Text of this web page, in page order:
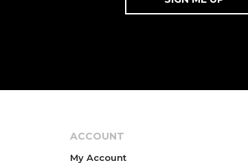
ACCOUNT
My Account